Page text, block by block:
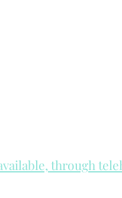
through